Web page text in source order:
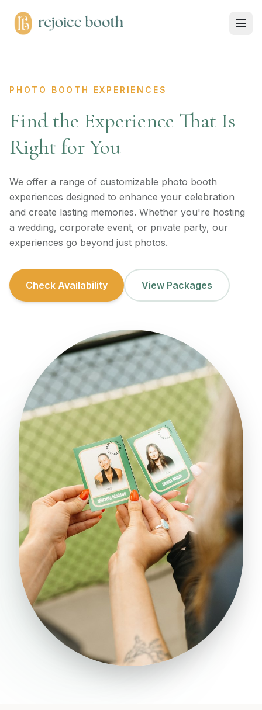
PHOTO BOOTH EXPERIENCES
Find the Experience That Is
Right for You
We offer a range of customizable photo booth
experiences designed to enhance your celebration
and create lasting memories. Whether you're hosting
a wedding, corporate event, or private party, our
experiences go beyond just photos.
Check Availability View Packages